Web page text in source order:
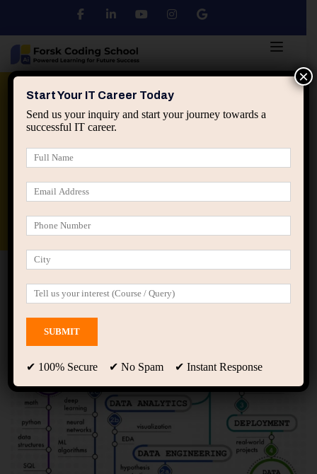
Python DSA
applied ai machine learning course
Home Blog
Data Science machine learning
Roadmap: From Beginner to Data Science Expert (Complete
Guide)
Start Your IT Career Today
Send us your inquiry and start your journey towards a
successful IT career.
✔ 100% Secure ✔ No Spam ✔ Instant Response
×